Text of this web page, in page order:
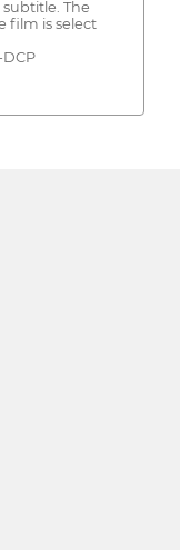
The
film is select